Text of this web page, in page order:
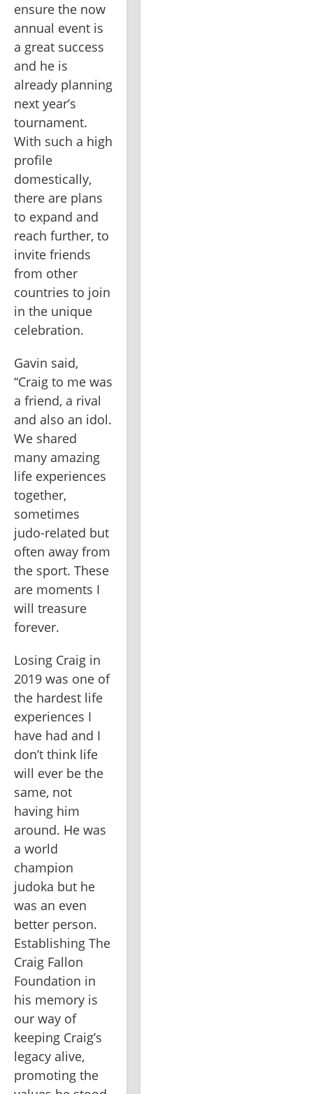
ensure the now
annual event is
a great success
and he is
already planning
next year’s
tournament.
With such a high
profile
domestically,
there are plans
to expand and
reach further, to
invite friends
from other
countries to join
in the unique
celebration.
Gavin said,
“Craig to me was
a friend, a rival
and also an idol.
We shared
many amazing
life experiences
together,
sometimes
judo-related but
often away from
the sport. These
are moments I
will treasure
forever.
Losing Craig in
2019 was one of
the hardest life
experiences I
have had and I
don’t think life
will ever be the
same, not
having him
around. He was
a world
champion
judoka but he
was an even
better person.
Establishing The
Craig Fallon
Foundation in
his memory is
our way of
keeping Craig’s
legacy alive,
promoting the